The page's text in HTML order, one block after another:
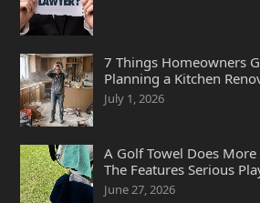
7 Things Homeowners
Planning a Kitchen
July 1, 2026
A Golf Towel Does
The Features Serious
June 27, 2026